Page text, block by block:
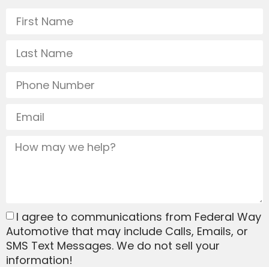
I agree to communications from Federal Way
Automotive that may include Calls, Emails, or
SMS Text Messages. We do not sell your
information!